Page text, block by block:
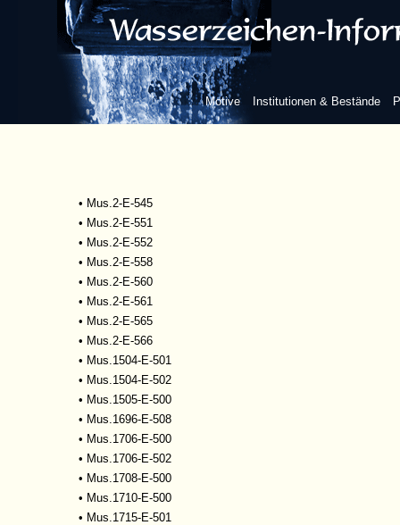
Motive Institutionen & Bestände
• Mscr.Dresd.R.93
•Mus.1-D-505
•Mus.2-E-527
•Mus.2-E-532
•Mus.2-E-533
•Mus.2-E-534
•Mus.2-E-535
• Mus.2-E-545
• Mus.2-E-551
• Mus.2-E-552
• Mus.2-E-558
• Mus.2-E-560
• Mus.2-E-561
• Mus.2-E-565
• Mus.2-E-566
• Mus.1504-E-501
• Mus.1504-E-502
• Mus.1505-E-500
• Mus.1696-E-508
• Mus.1706-E-500
• Mus.1706-E-502
• Mus.1708-E-500
• Mus.1710-E-500
• Mus.1715-E-501